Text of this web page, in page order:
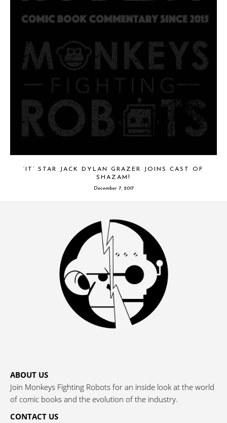
‘IT’ STAR JACK DYLAN GRAZER JOINS CAST OF
SHAZAM!
December 7, 2017
ABOUT US
Join Monkeys Fighting Robots for an inside look at the world
of comic books and the evolution of the industry.
CONTACT US